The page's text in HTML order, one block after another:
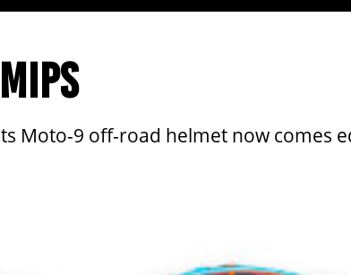
Moto-9 off-road helmet now comes